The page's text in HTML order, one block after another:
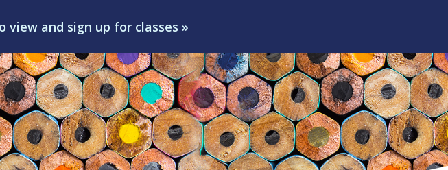
view and sign up for classes »